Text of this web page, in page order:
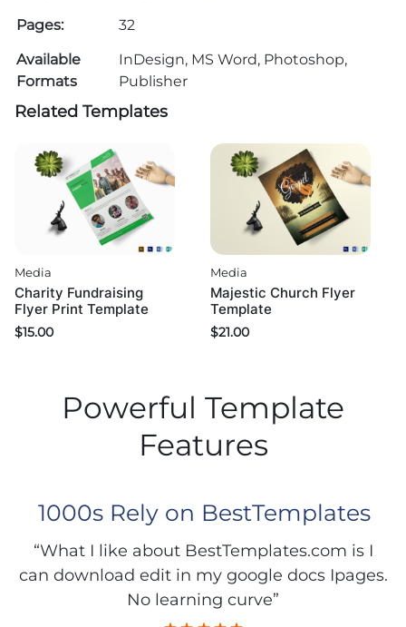
Pages:
32
Available
Formats
InDesign, MS Word, Photoshop,
Publisher
Related Templates
Media
Charity Fundraising
Flyer Print Template
$15.00
Media
Majestic Church Flyer
Template
$21.00
Powerful Template
Features
1000s Rely on BestTemplates
“What I like about BestTemplates.com is I
can download edit in my google docs Ipages.
No learning curve”